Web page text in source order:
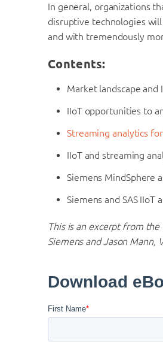
In general, organizations
disruptive technologies
and with tremendously
Contents:
Market landscape and
IIoT opportunities to
Streaming analytics
IIoT and streaming
Siemens MindSphere
Siemens and SAS IIoT
This is an excerpt from
Siemens and Jason Mann,